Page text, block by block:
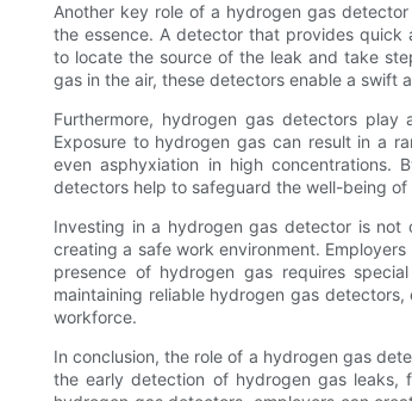
Another key role of a hydrogen gas
the essence. A detector that provides quick
to locate the source of the leak and take
gas in the air, these detectors enable a swift
Furthermore, hydrogen gas detectors
Exposure to hydrogen gas can result in a
even asphyxiation in high concentrations.
detectors help to safeguard the well-being
Investing in a hydrogen gas detector is
creating a safe work environment.
presence of hydrogen gas requires
maintaining reliable hydrogen gas
workforce.
In conclusion, the role of a hydrogen gas
the early detection of hydrogen gas leaks,